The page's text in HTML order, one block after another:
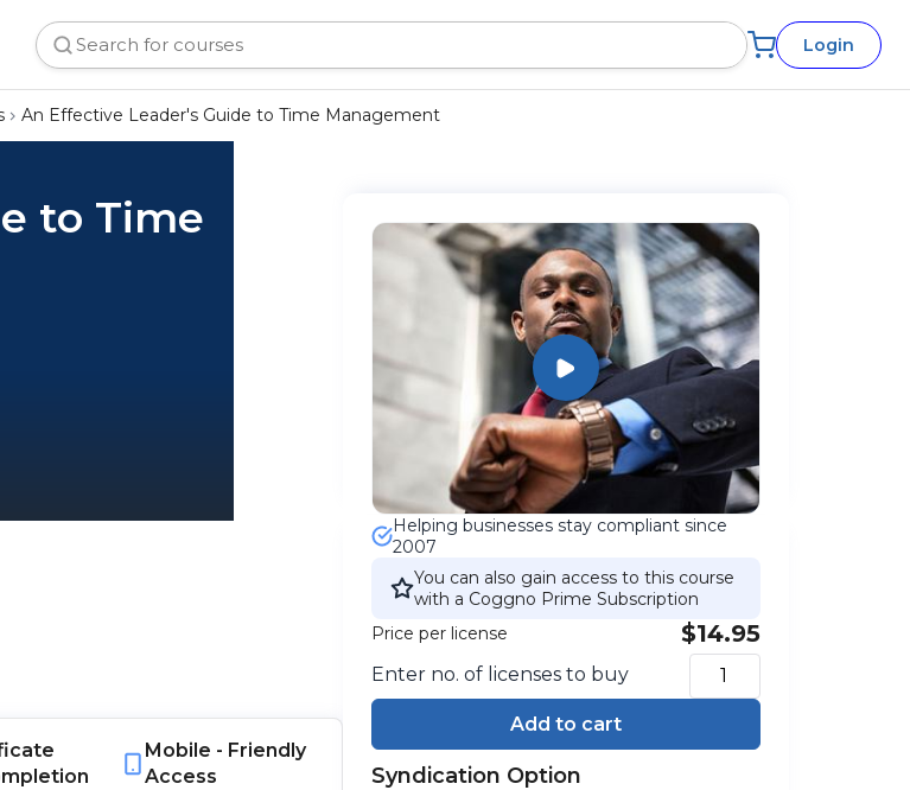
Login
An Effective Leader's Guide to Time Management
to Time
Mobile - Friendly
Access
Helping businesses stay compliant since
2007
You can also gain access to this course
with a Coggno Prime Subscription
Price per license
$14.95
Enter no. of licenses to buy
Add to cart
Syndication Option